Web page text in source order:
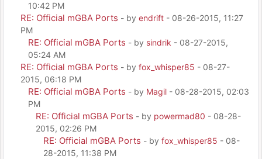
10:42 PM
RE: Official mGBA Ports - by endrift - 08-26-2015, 11:27
PM
RE: Official mGBA Ports - by sindrik - 08-27-2015,
05:24 AM
RE: Official mGBA Ports - by fox_whisper85 - 08-27-
2015, 06:18 PM
RE: Official mGBA Ports - by Magil - 08-28-2015, 02:03
PM
RE: Official mGBA Ports - by powermad80 - 08-28-
2015, 02:26 PM
RE: Official mGBA Ports - by fox_whisper85 - 08-
28-2015, 11:38 PM